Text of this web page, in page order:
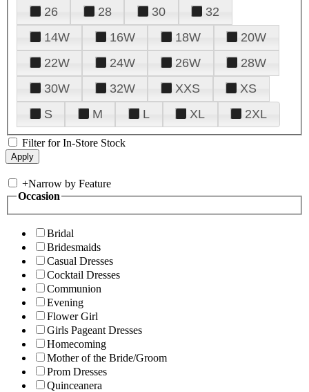
26
28 30
32
14W
16W 18W
20W
22W
24W 26W
28W
30W
32W XXS
XS
S
M L XL 2XL
Filter for In-Store Stock
+Narrow by Feature
Occasion
Bridal
Bridesmaids
Casual Dresses
Cocktail Dresses
Communion
Evening
Flower Girl
Girls Pageant Dresses
Homecoming
Mother of the Bride/Groom
Prom Dresses
Quinceanera